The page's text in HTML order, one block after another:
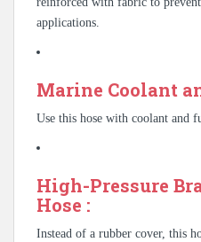
applications.
Marine Coolant
Use this hose with coolant and
High-Pressure
Hose :
Instead of a rubber cover, this